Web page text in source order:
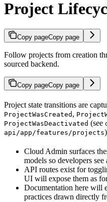
Project
Copy pageCopy page
Follow projects from creation
sourced backend.
Copy pageCopy page
Project state transitions are
ProjectWasCreated ,
ProjectWasDeactivated (see
api/app/features/projects
Cloud Admin surfaces
models so developers see
API routes exist for
UI will expose them as
Documentation here will
practices drawn directly